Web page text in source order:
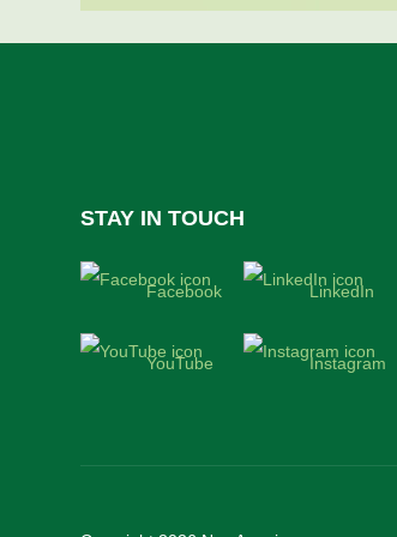
STAY IN TOUCH
Facebook LinkedIn
YouTube Instagram